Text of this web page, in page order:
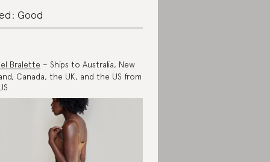
Good
Bralette – Ships to Australia, New
Canada, the UK, and the US from